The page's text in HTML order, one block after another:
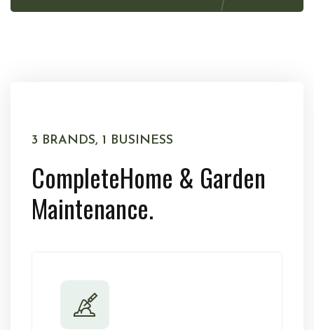
3 BRANDS, 1 BUSINESS
CompleteHome & Garden
Maintenance.